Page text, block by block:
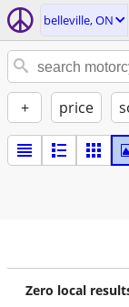
belleville, ON
+ price
Zero local